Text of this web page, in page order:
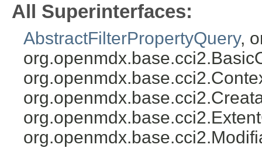
All Superinterfaces:
AbstractFilterPropertyQuery,